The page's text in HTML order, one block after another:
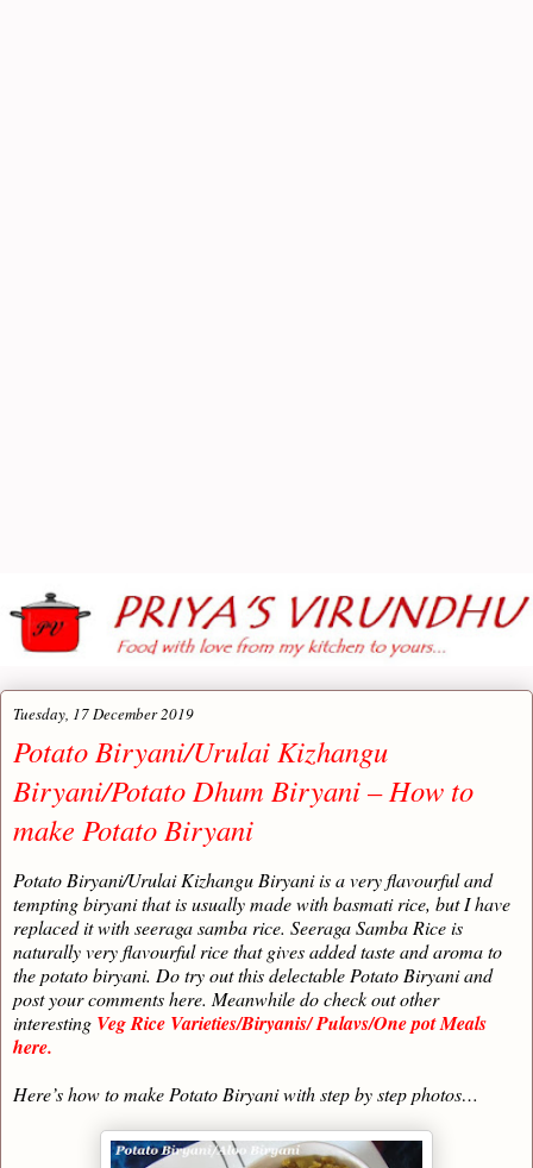
Tuesday, 17 December 2019
Potato Biryani/Urulai Kizhangu
Biryani/Potato Dhum Biryani – How to
make Potato Biryani
Potato Biryani/Urulai Kizhangu Biryani is a very flavourful and
tempting biryani that is usually made with basmati rice, but I have
replaced it with seeraga samba rice. Seeraga Samba Rice is
naturally very flavourful rice that gives added taste and aroma to
the potato biryani. Do try out this delectable Potato Biryani and
post your comments here. Meanwhile do check out other
interesting Veg Rice Varieties/Biryanis/ Pulavs/One pot Meals
here.
Here’s how to make Potato Biryani with step by step photos…